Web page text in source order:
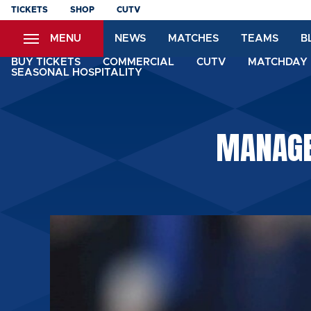
Skip
content
TICKETS SHOP CUTV
MENU NEWS MATCHES TEAMS
BUY TICKETS COMMERCIAL CUTV
SEASONAL HOSPITALITY